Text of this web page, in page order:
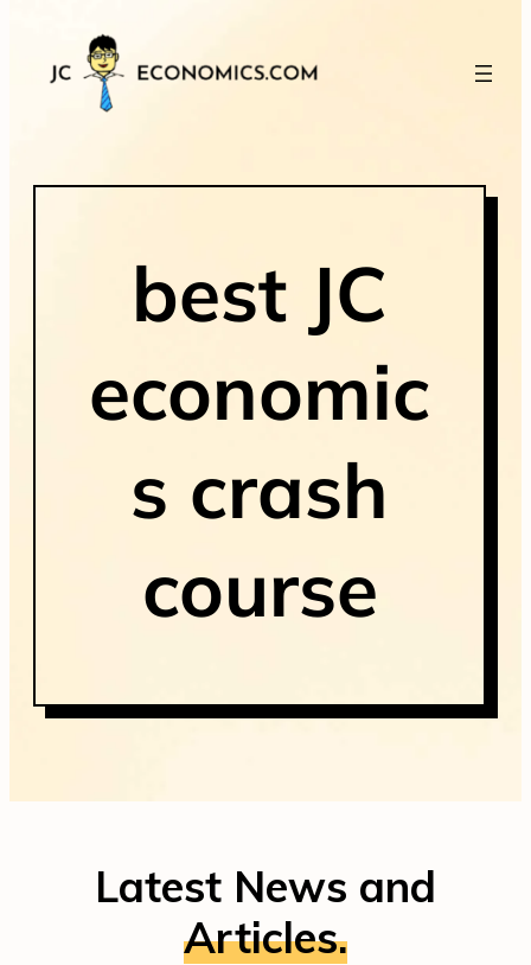
best JC
economic
s crash
course
Latest News and
Articles.